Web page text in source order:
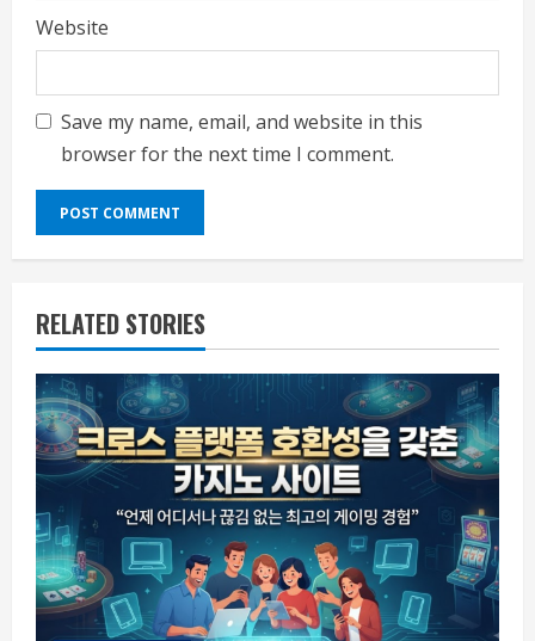
Website
Save my name, email, and website in this
browser for the next time I comment.
RELATED STORIES